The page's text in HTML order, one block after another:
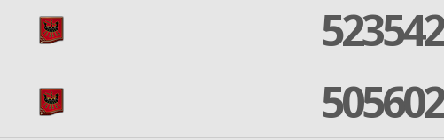
523542
505602